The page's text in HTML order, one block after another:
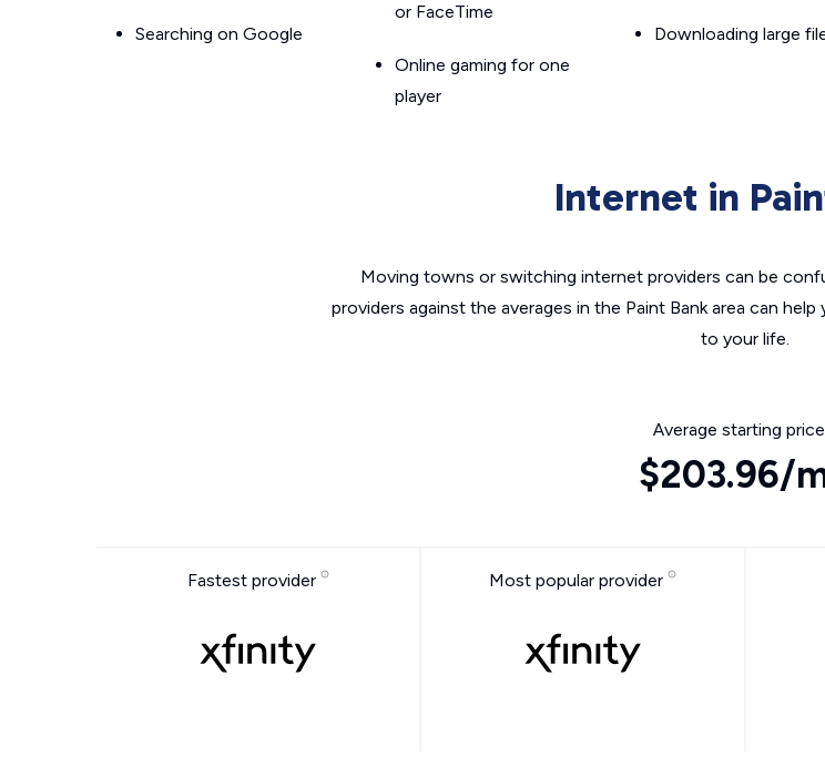
Searching on Google
or FaceTime
Online gaming for one
player
Downloading large
Internet in
Moving towns or switching internet providers can be
providers against the averages in the Paint Bank area can
to your life.
Average starting price
$203.96/
Fastest provider Most popular provider